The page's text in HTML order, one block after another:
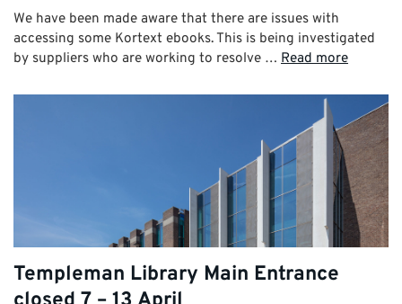
We have been made aware that there are issues with
accessing some Kortext ebooks. This is being investigated
by suppliers who are working to resolve … Read more
Templeman Library Main Entrance